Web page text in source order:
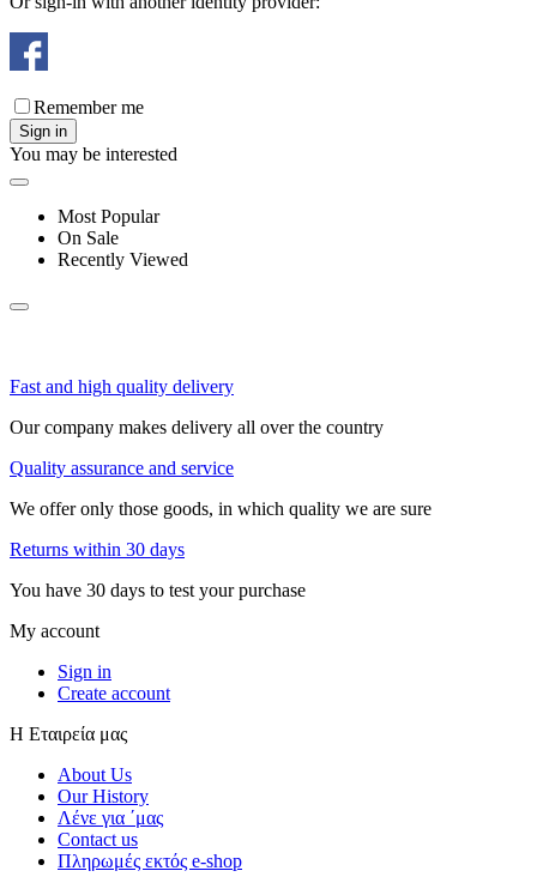
Remember me
Sign in
You may be interested
Most Popular
On Sale
Recently Viewed
Fast and high quality delivery
Our company makes delivery all over the country
Quality assurance and service
We offer only those goods, in which quality we are sure
Returns within 30 days
You have 30 days to test your purchase
My account
Sign in
Create account
Η Εταιρεία μας
About Us
Our History
Λένε για ΄μας
Contact us
Πληρωμές εκτός e-shop